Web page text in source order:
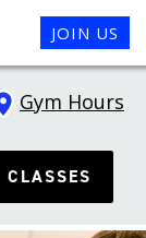
JOIN US
Gym Hours
CLASSES